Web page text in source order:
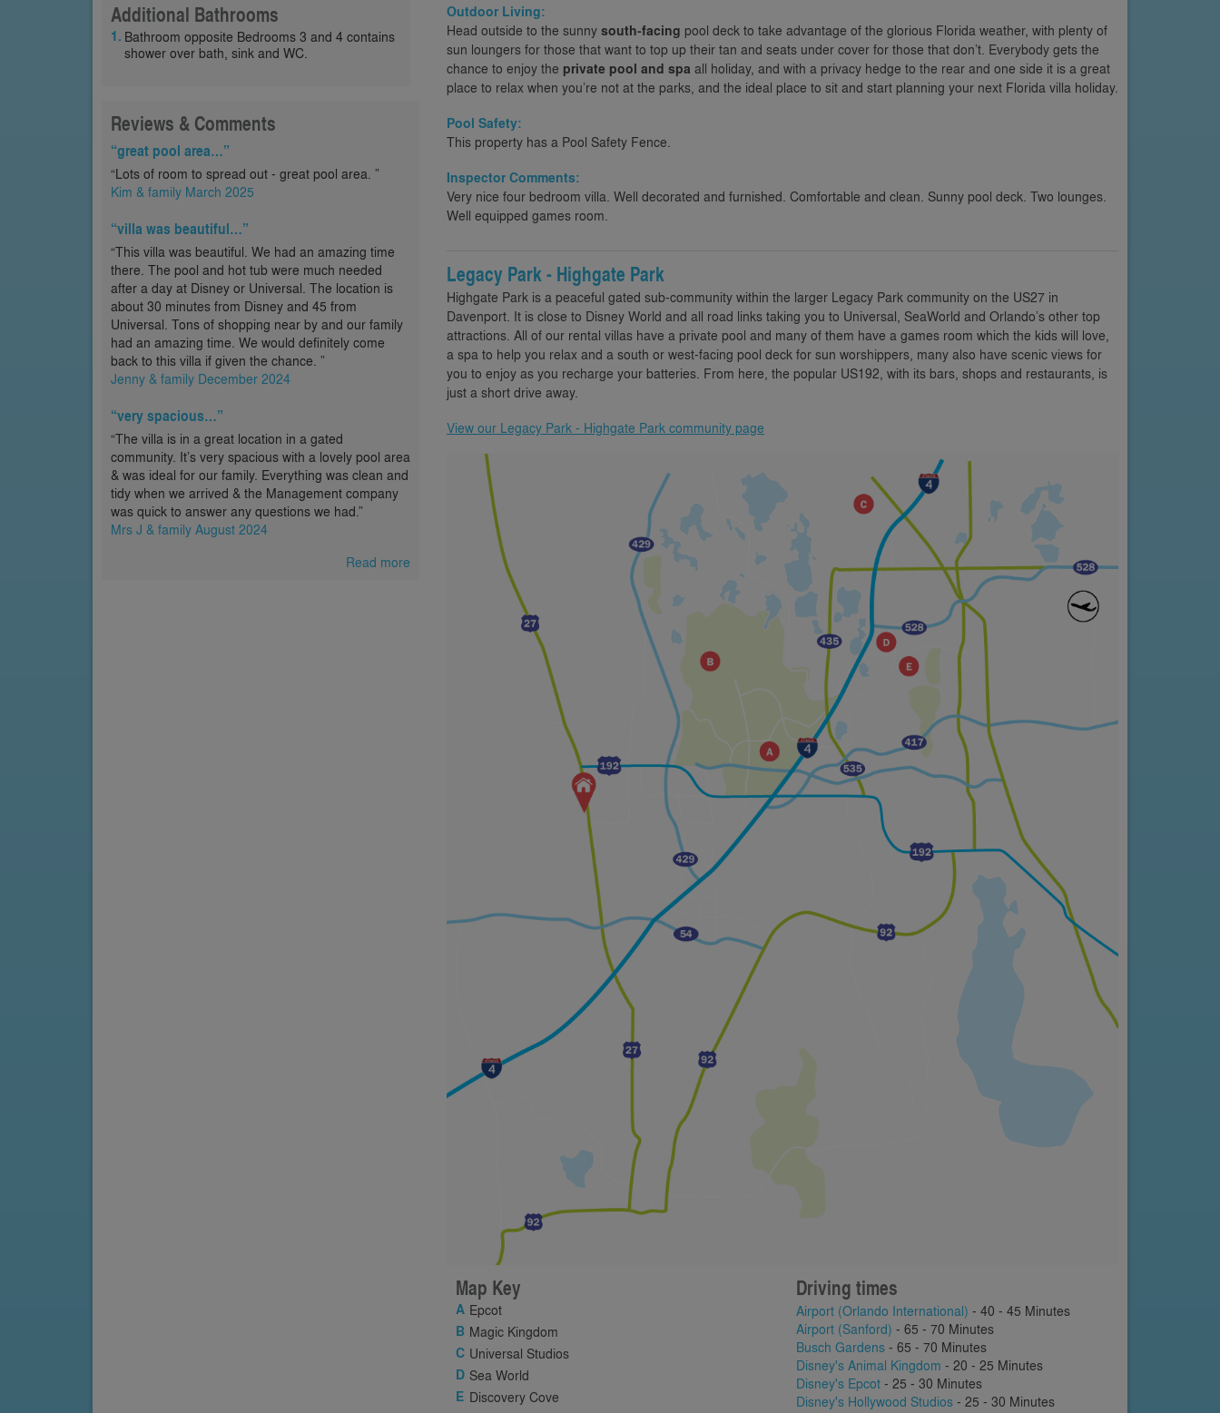
Additional Bathrooms
Bathroom opposite Bedrooms 3 and 4 contains
shower over bath, sink and WC.
Reviews & Comments
“great pool area…”
“Lots of room to spread out - great pool area. ”
Kim & family March 2025
“villa was beautiful…”
“This villa was beautiful. We had an amazing time
there. The pool and hot tub were much needed
after a day at Disney or Universal. The location is
about 30 minutes from Disney and 45 from
Universal. Tons of shopping near by and our family
had an amazing time. We would definitely come
back to this villa if given the chance. ”
Jenny & family December 2024
“very spacious…”
“The villa is in a great location in a gated
community. It’s very spacious with a lovely pool area
& was ideal for our family. Everything was clean and
tidy when we arrived & the Management company
was quick to answer any questions we had.”
Mrs J & family August 2024
Read more
Outdoor Living:
Head outside to the sunny south-facing pool deck to take advantage of the glorious Florida weather, with plenty of
sun loungers for those that want to top up their tan and seats under cover for those that don’t. Everybody gets the
chance to enjoy the private pool and spa all holiday, and with a privacy hedge to the rear and one side it is a great
place to relax when you’re not at the parks, and the ideal place to sit and start planning your next Florida villa holiday.
Pool Safety:
This property has a Pool Safety Fence.
Inspector Comments:
Very nice four bedroom villa. Well decorated and furnished. Comfortable and clean. Sunny pool deck. Two lounges.
Well equipped games room.
Legacy Park - Highgate Park
Highgate Park is a peaceful gated sub-community within the larger Legacy Park community on the US27 in
Davenport. It is close to Disney World and all road links taking you to Universal, SeaWorld and Orlando’s other top
attractions. All of our rental villas have a private pool and many of them have a games room which the kids will love,
a spa to help you relax and a south or west-facing pool deck for sun worshippers, many also have scenic views for
you to enjoy as you recharge your batteries. From here, the popular US192, with its bars, shops and restaurants, is
just a short drive away.
View our Legacy Park - Highgate Park community page
Map Key
Epcot
Magic Kingdom
Universal Studios
Sea World
Discovery Cove
Driving times
Airport (Orlando International) - 40 - 45 Minutes
Airport (Sanford) - 65 - 70 Minutes
Busch Gardens - 65 - 70 Minutes
Disney's Animal Kingdom - 20 - 25 Minutes
Disney's Epcot - 25 - 30 Minutes
Disney's Hollywood Studios - 25 - 30 Minutes